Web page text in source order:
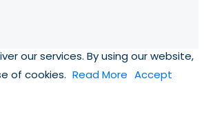
our services. By using our website,
of cookies. Read More Accept